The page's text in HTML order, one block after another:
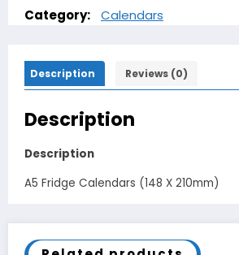
Category: Calendars
Description Reviews (0)
Description
Description
A5 Fridge Calendars (148 X 210mm)